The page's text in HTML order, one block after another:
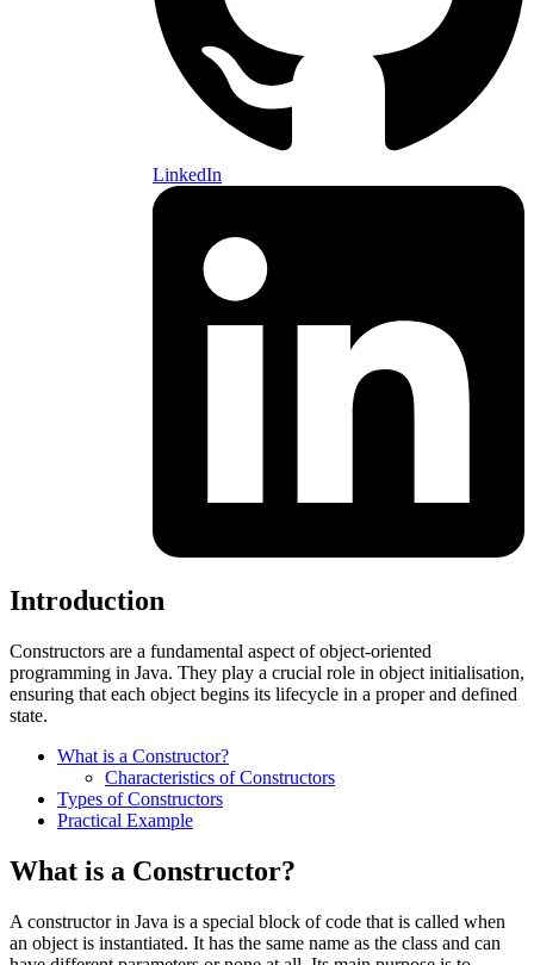
LinkedIn
Introduction
Constructors are a fundamental aspect of object-oriented
programming in Java. They play a crucial role in object initialisation,
ensuring that each object begins its lifecycle in a proper and defined
state.
What is a Constructor?
Characteristics of Constructors
Types of Constructors
Practical Example
What is a Constructor?
A constructor in Java is a special block of code that is called when
an object is instantiated. It has the same name as the class and can